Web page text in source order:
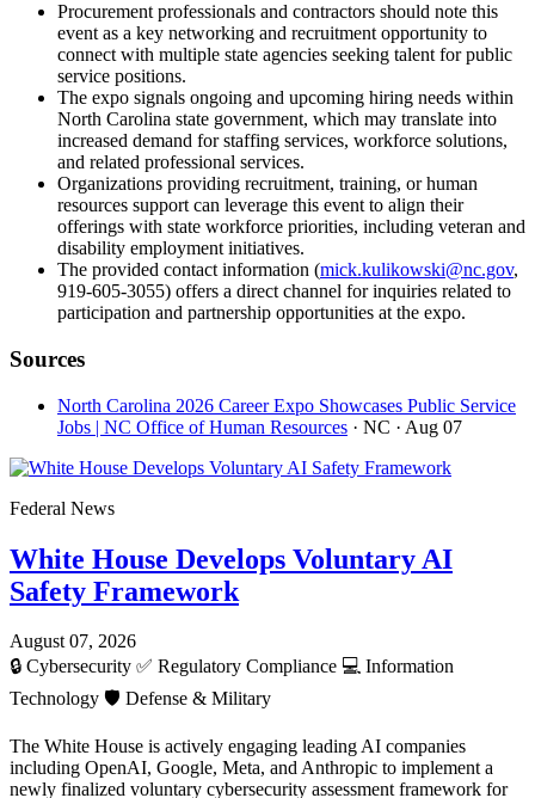
Procurement professionals and contractors should note this
event as a key networking and recruitment opportunity to
connect with multiple state agencies seeking talent for public
service positions.
The expo signals ongoing and upcoming hiring needs within
North Carolina state government, which may translate into
increased demand for staffing services, workforce solutions,
and related professional services.
Organizations providing recruitment, training, or human
resources support can leverage this event to align their
offerings with state workforce priorities, including veteran and
disability employment initiatives.
The provided contact information (mick.kulikowski@nc.gov,
919-605-3055) offers a direct channel for inquiries related to
participation and partnership opportunities at the expo.
Sources
North Carolina 2026 Career Expo Showcases Public Service
Jobs | NC Office of Human Resources · NC · Aug 07
Federal News
White House Develops Voluntary AI
Safety Framework
August 07, 2026
🔒 Cybersecurity ✅ Regulatory Compliance 💻 Information
Technology 🛡️ Defense & Military
The White House is actively engaging leading AI companies
including OpenAI, Google, Meta, and Anthropic to implement a
newly finalized voluntary cybersecurity assessment framework for